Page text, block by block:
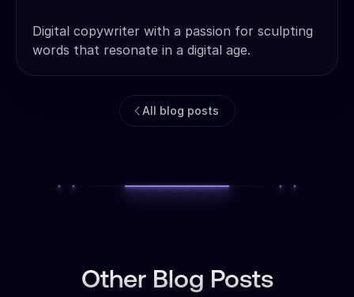
All blog posts
Digital copywriter with a passion for sculpting
words that resonate in a digital age.
Other Blog Posts